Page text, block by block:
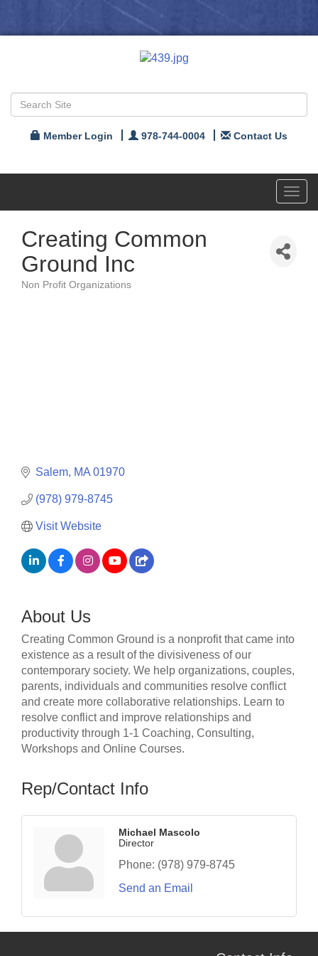
Member Login 978-744-0004 Contact Us
Creating Common
Ground Inc
Non Profit Organizations
Salem MA 01970
(978) 979-8745
Visit Website
About Us
Creating Common Ground is a nonprofit that came into
existence as a result of the divisiveness of our
contemporary society. We help organizations, couples,
parents, individuals and communities resolve conflict
and create more collaborative relationships. Learn to
resolve conflict and improve relationships and
productivity through 1-1 Coaching, Consulting,
Workshops and Online Courses.
Rep/Contact Info
Michael Mascolo
Director
Phone: (978) 979-8745
Send an Email